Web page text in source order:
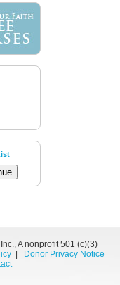
A nonprofit 501 (c)(3)
|
Donor Privacy Notice